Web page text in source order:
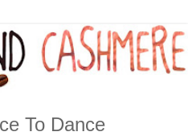
To Dance